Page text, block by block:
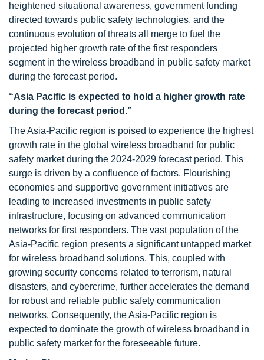
heightened situational awareness, government funding
directed towards public safety technologies, and the
continuous evolution of threats all merge to fuel the
projected higher growth rate of the first responders
segment in the wireless broadband in public safety market
during the forecast period.
“Asia Pacific is expected to hold a higher growth rate
during the forecast period.”
The Asia-Pacific region is poised to experience the highest
growth rate in the global wireless broadband for public
safety market during the 2024-2029 forecast period. This
surge is driven by a confluence of factors. Flourishing
economies and supportive government initiatives are
leading to increased investments in public safety
infrastructure, focusing on advanced communication
networks for first responders. The vast population of the
Asia-Pacific region presents a significant untapped market
for wireless broadband solutions. This, coupled with
growing security concerns related to terrorism, natural
disasters, and cybercrime, further accelerates the demand
for robust and reliable public safety communication
networks. Consequently, the Asia-Pacific region is
expected to dominate the growth of wireless broadband in
public safety market for the foreseeable future.